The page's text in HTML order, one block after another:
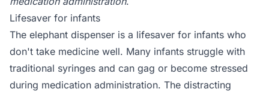
Lifesaver for infants
The elephant dispenser is a lifesaver for infants who
don't take medicine well. Many infants struggle with
traditional syringes and can gag or become stressed
during medication administration. The distracting